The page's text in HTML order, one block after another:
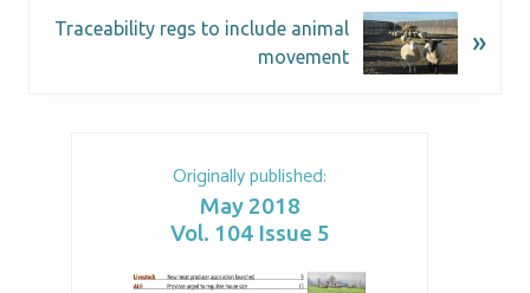
Originally published:
May 2018
Vol. 104 Issue 5
Traceability regs to include animal
movement
»